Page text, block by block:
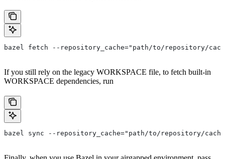
bazel fetch --repository_cache="path/to/repository/
If you still rely on the legacy WORKSPACE file, to fetch built-in
WORKSPACE dependencies, run
bazel sync --repository_cache="path/to/repository/